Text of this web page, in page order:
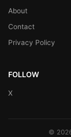
About
Contact
Privacy Policy
FOLLOW
X
©